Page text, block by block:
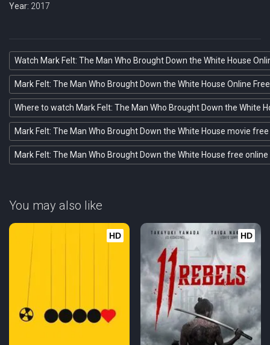
Year: 2017
Watch Mark Felt: The Man Who Brought Down the White House
Mark Felt: The Man Who Brought Down the White House Online Free
Where to watch Mark Felt: The Man Who Brought Down the White
Mark Felt: The Man Who Brought Down the White House movie
Mark Felt: The Man Who Brought Down the White House free online
You may also like
HD HD